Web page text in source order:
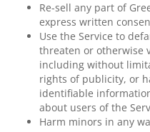
Re-sell any part of
express written
Use the Service to
threaten or otherwise
including without
rights of publicity, or
identifiable
about users of the
Harm minors in any